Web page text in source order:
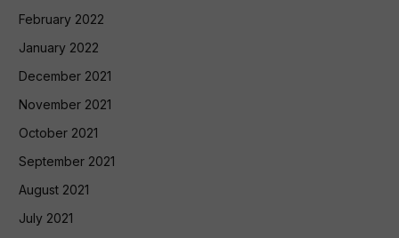
February 2022
January 2022
December 2021
November 2021
October 2021
September 2021
August 2021
July 2021